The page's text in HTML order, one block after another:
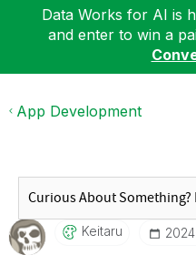
Data Works for AI is
and enter to win a
App Development
Keitaru